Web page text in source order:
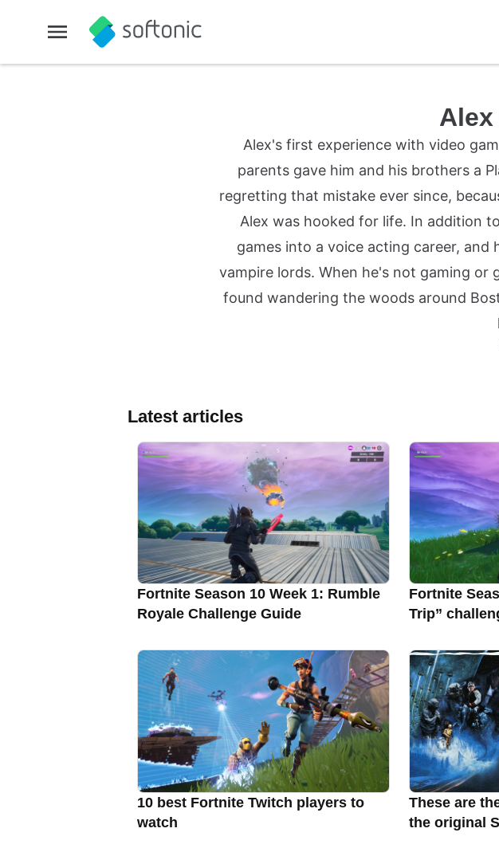
Alex
Alex's first experience with video
parents gave him and his brothers a
regretting that mistake ever since,
Alex was hooked for life. In addition
games into a voice acting career,
vampire lords. When he's not gaming
found wandering the woods around
Latest articles
Fortnite Season 10 Week 1: Rumble
Royale Challenge Guide
Fortnite
Trip”
10 best Fortnite Twitch players to
watch
These are
the original